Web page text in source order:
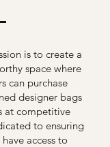
is to create a
space where
can purchase
designer bags
at competitive
to ensuring
access to